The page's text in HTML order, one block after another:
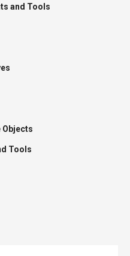
and Tools
Objects
Tools